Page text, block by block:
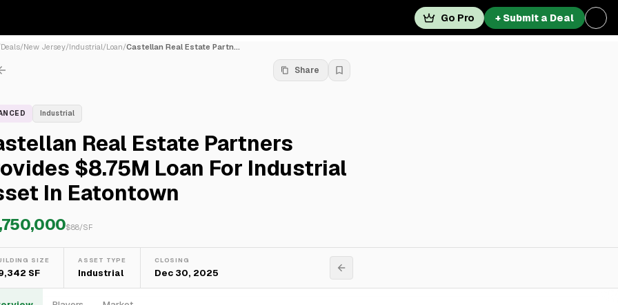
Go Pro + Submit a Deal
Deals/New Jersey/Industrial/Loan/Castellan Real Estate Partn...
Share
Industrial
Real Estate Partners
$8.75M Loan For Industrial
In Eatontown
$88/SF
SIZE
SF
ASSET TYPE
Industrial
CLOSING
Dec 30, 2025